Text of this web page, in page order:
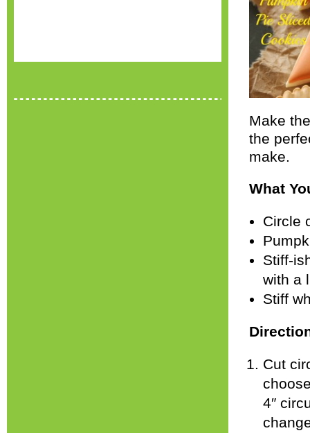
Make
the
make.
What
Circle
Stiff-
with a
Stiff
Cut
4″